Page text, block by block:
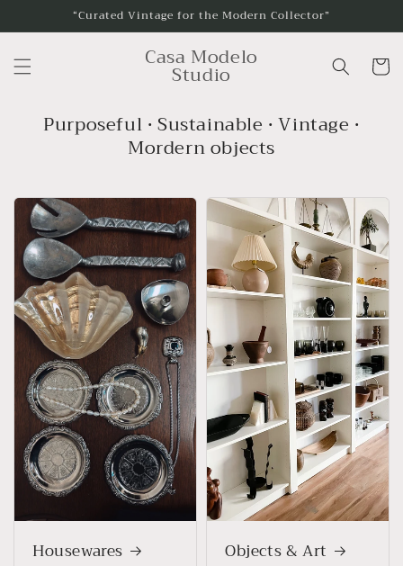
“Curated Vintage for the Modern Collector”
Casa Modelo
Studio Cart
Purposeful • Sustainable • Vintage •
Mordern objects
Housewares Objects & Art